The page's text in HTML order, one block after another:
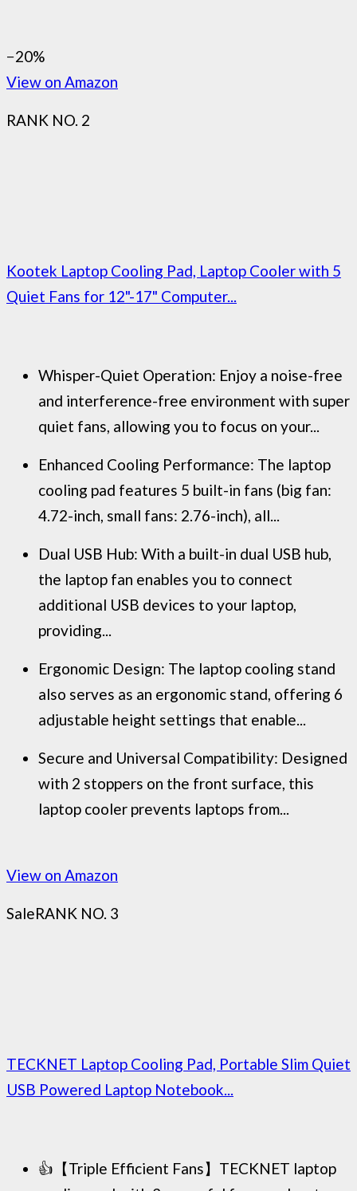
−20%
View on Amazon
RANK NO. 2
Kootek Laptop Cooling Pad, Laptop Cooler with 5
Quiet Fans for 12"-17" Computer...
Whisper-Quiet Operation: Enjoy a noise-free
and interference-free environment with super
quiet fans, allowing you to focus on your...
Enhanced Cooling Performance: The laptop
cooling pad features 5 built-in fans (big fan:
4.72-inch, small fans: 2.76-inch), all...
Dual USB Hub: With a built-in dual USB hub,
the laptop fan enables you to connect
additional USB devices to your laptop,
providing...
Ergonomic Design: The laptop cooling stand
also serves as an ergonomic stand, offering 6
adjustable height settings that enable...
Secure and Universal Compatibility: Designed
with 2 stoppers on the front surface, this
laptop cooler prevents laptops from...
View on Amazon
SaleRANK NO. 3
TECKNET Laptop Cooling Pad, Portable Slim Quiet
USB Powered Laptop Notebook...
👍【Triple Efficient Fans】TECKNET laptop